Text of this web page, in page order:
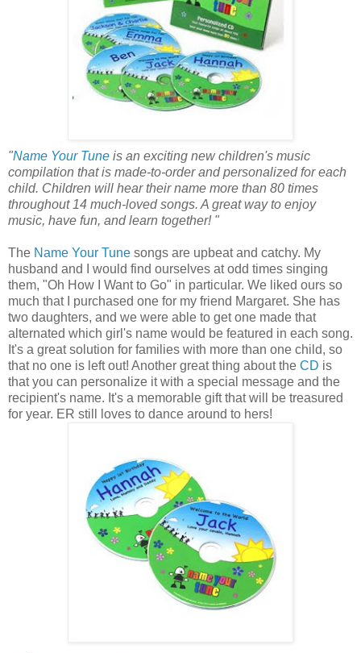
"Name Your Tune is an exciting new children's music
compilation that is made-to-order and personalized for each
child. Children will hear their name more than 80 times
throughout 14 much-loved songs. A great way to enjoy
music, have fun, and learn together! "
The Name Your Tune songs are upbeat and catchy. My
husband and I would find ourselves at odd times singing
them, "Oh How I Want to Go" in particular. We liked ours so
much that I purchased one for my friend Margaret. She has
two daughters, and we were able to get one made that
alternated which girl's name would be featured in each song.
It's a great solution for families with more than one child, so
that no one is left out! Another great thing about the CD is
that you can personalize it with a special message and the
recipient's name. It's a memorable gift that will be treasured
for year. ER still loves to dance around to hers!